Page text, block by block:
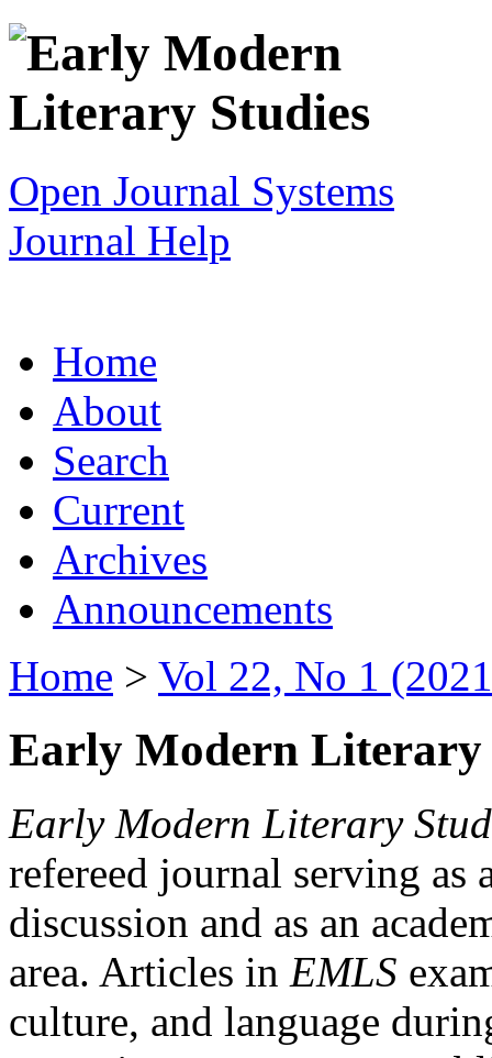
Open Journal Systems
Journal Help
Home
About
Search
Current
Archives
Announcements
Home > Vol 22, No 1
Early Modern Literary
Early Modern Literary
refereed journal serving as
discussion and as an
area. Articles in EMLS
culture, and language